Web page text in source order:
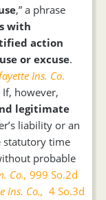
,” a phrase
with
action
or excuse.
Ins. Co.
If, however,
legitimate
liability or an
statutory time
probable
Co., 999 So.2d
Ins. Co., 4 So.3d